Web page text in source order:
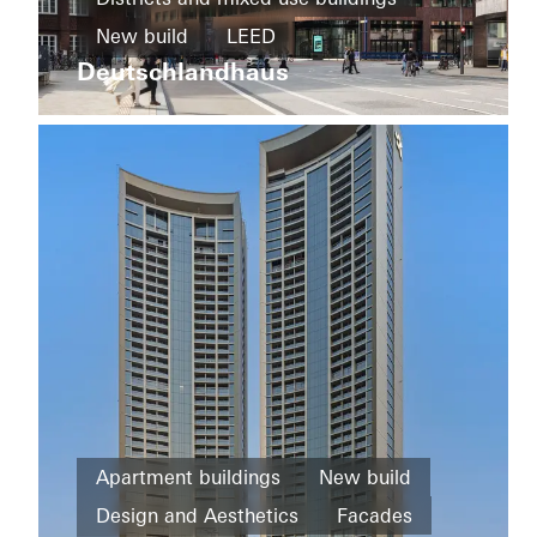
and
Infrastructure
New
build
Famous
Building
Facades
Norway
Ureddplassen
New build
LEED
Design and Aesthetics
Exceptional architecture
Windows
Germany
Deutschlandhaus
Office and
administration
Apartment buildings
New build
Design and Aesthetics
Facades